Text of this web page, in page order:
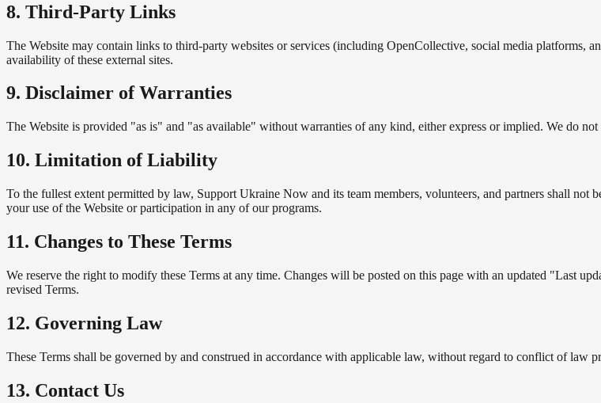
8. Third-Party Links
The Website may contain links to third-party websites or services (including OpenCollective, social media platforms,
availability of these external sites.
9. Disclaimer of Warranties
The Website is provided "as is" and "as available" without warranties of any kind, either express or implied. We do
10. Limitation of Liability
To the fullest extent permitted by law, Support Ukraine Now and its team members, volunteers, and partners shall
your use of the Website or participation in any of our programs.
11. Changes to These Terms
We reserve the right to modify these Terms at any time. Changes will be posted on this page with an updated "Last
revised Terms.
12. Governing Law
These Terms shall be governed by and construed in accordance with applicable law, without regard to conflict of law
13. Contact Us